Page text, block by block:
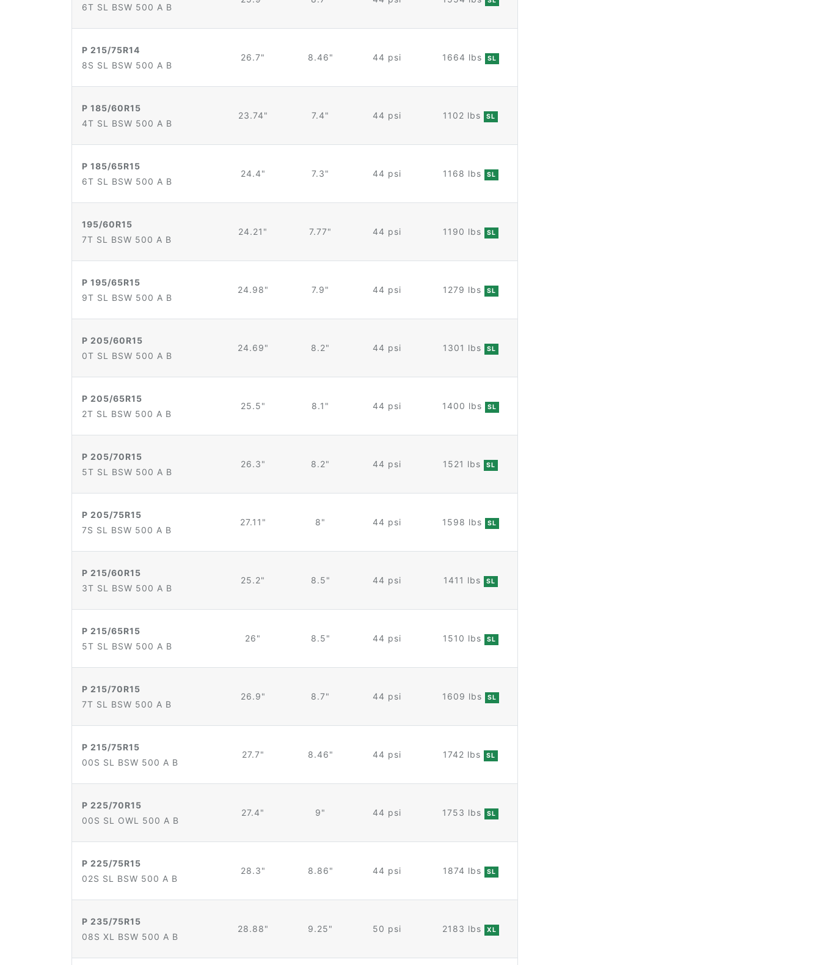
6T SL BSW 500 A B
P 215/75R14
8S SL BSW 500 A B
26.7" 8.46" 44 psi 1664 lbs SL
P 185/60R15
4T SL BSW 500 A B
23.74" 7.4" 44 psi 1102 lbs SL
P 185/65R15
6T SL BSW 500 A B
24.4" 7.3" 44 psi 1168 lbs SL
195/60R15
7T SL BSW 500 A B
24.21" 7.77" 44 psi 1190 lbs SL
P 195/65R15
9T SL BSW 500 A B
24.98" 7.9" 44 psi 1279 lbs SL
P 205/60R15
0T SL BSW 500 A B
24.69" 8.2" 44 psi 1301 lbs SL
P 205/65R15
2T SL BSW 500 A B
25.5" 8.1" 44 psi 1400 lbs SL
P 205/70R15
5T SL BSW 500 A B
26.3" 8.2" 44 psi 1521 lbs SL
P 205/75R15
7S SL BSW 500 A B
27.11" 8" 44 psi 1598 lbs SL
P 215/60R15
3T SL BSW 500 A B
25.2" 8.5" 44 psi 1411 lbs SL
P 215/65R15
5T SL BSW 500 A B
26" 8.5" 44 psi 1510 lbs SL
P 215/70R15
7T SL BSW 500 A B
26.9" 8.7" 44 psi 1609 lbs SL
P 215/75R15
00S SL BSW 500 A B
27.7" 8.46" 44 psi 1742 lbs SL
P 225/70R15
00S SL OWL 500 A B
27.4" 9" 44 psi 1753 lbs SL
P 225/75R15
02S SL BSW 500 A B
28.3" 8.86" 44 psi 1874 lbs SL
P 235/75R15
08S XL BSW 500 A B
28.88" 9.25" 50 psi 2183 lbs XL